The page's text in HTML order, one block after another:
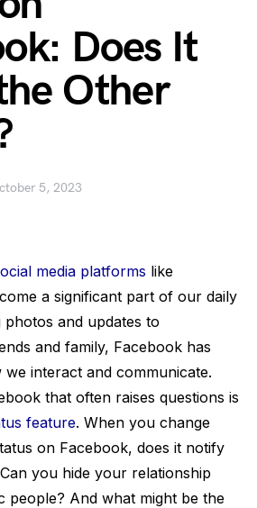
Does It
Other
5, 2023
media platforms like
a significant part of our daily
photos and updates to
and family, Facebook has
interact and communicate.
that often raises questions is
feature. When you change
on Facebook, does it notify
you hide your relationship
people? And what might be the